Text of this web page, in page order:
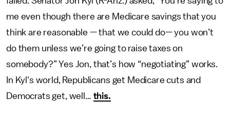
me even though there are Medicare savings that you
think are reasonable — that we could do— you won’t
do them unless we’re going to raise taxes on
somebody?” Yes Jon, that’s how “negotiating” works.
In Kyl's world, Republicans get Medicare cuts and
Democrats get, well… this.